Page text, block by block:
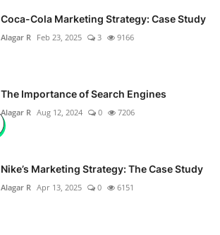
Coca-Cola Marketing Strategy: Case Study
Alagar R Feb 23, 2025 3 9166
The Importance of Search Engines
Alagar R Aug 12, 2024 0 7206
Nike’s Marketing Strategy: The Case Study
Alagar R Apr 13, 2025 0 6151